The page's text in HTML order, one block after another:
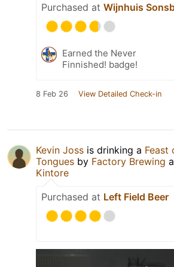
Purchased at Wijnhuis
Earned the Never
Finnished! badge!
8 Feb 26 View Detailed Check-in
Kevin Joss is drinking a Feast
Tongues by Factory Brewing
Kintore
Purchased at Left Field Beer